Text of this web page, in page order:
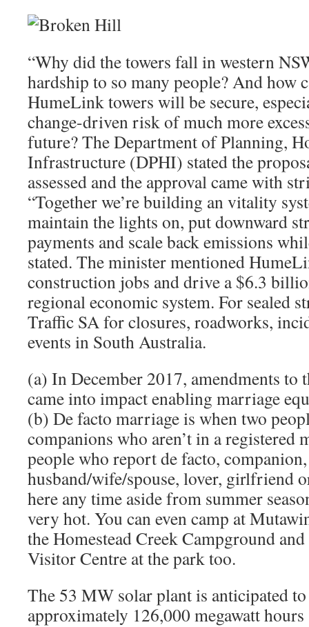
“Why did the towers fall in western
hardship to so many people? And how
HumeLink towers will be secure,
change-driven risk of much more
future? The Department of Planning,
Infrastructure (DPHI) stated the
assessed and the approval came with
“Together we’re building an vitality
maintain the lights on, put downward
payments and scale back emissions
stated. The minister mentioned
construction jobs and drive a $6.3
regional economic system. For sealed
Traffic SA for closures, roadworks,
events in South Australia.
(a) In December 2017, amendments to
came into impact enabling marriage
(b) De facto marriage is when two
companions who aren’t in a registered
people who report de facto,
husband/wife/spouse, lover, girlfriend
here any time aside from summer
very hot. You can even camp at
the Homestead Creek Campground
Visitor Centre at the park too.
The 53 MW solar plant is anticipated to
approximately 126,000 megawatt